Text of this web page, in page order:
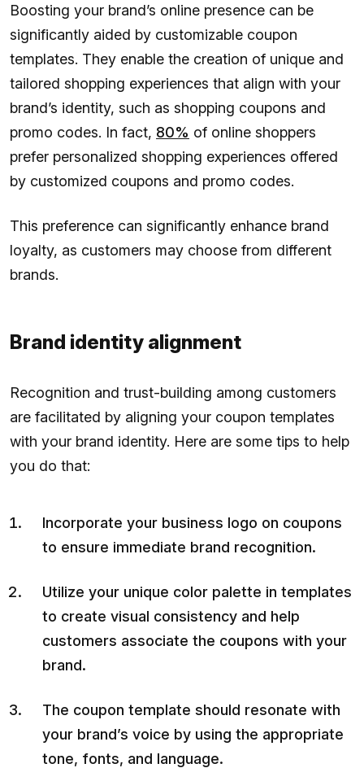
Boosting your brand’s online presence can be
significantly aided by customizable coupon
templates. They enable the creation of unique and
tailored shopping experiences that align with your
brand’s identity, such as shopping coupons and
promo codes. In fact, 80% of online shoppers
prefer personalized shopping experiences offered
by customized coupons and promo codes.
This preference can significantly enhance brand
loyalty, as customers may choose from different
brands.
Brand identity alignment
Recognition and trust-building among customers
are facilitated by aligning your coupon templates
with your brand identity. Here are some tips to help
you do that:
Incorporate your business logo on coupons
to ensure immediate brand recognition.
Utilize your unique color palette in templates
to create visual consistency and help
customers associate the coupons with your
brand.
The coupon template should resonate with
your brand’s voice by using the appropriate
tone, fonts, and language.